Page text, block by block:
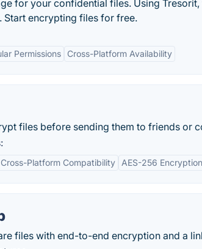
for your confidential files. Using
Start encrypting files for free.
Permissions Cross-Platform Availability
files before sending them to friends or
Cross-Platform Compatibility AES-256 Encryption
files with end-to-end encryption and a